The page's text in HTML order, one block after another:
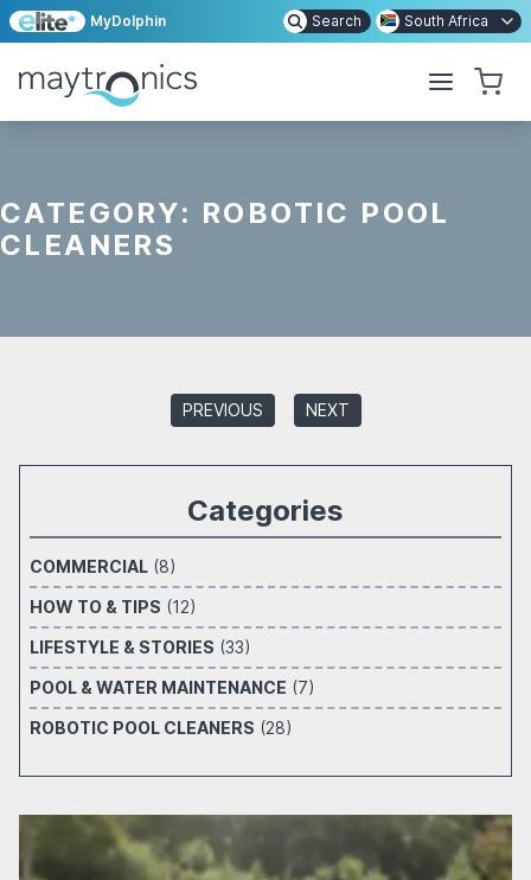
MyDolphin Search South Africa
CATEGORY: ROBOTIC POOL
CLEANERS
PREVIOUS NEXT
Categories
COMMERCIAL (8)
HOW TO & TIPS (12)
LIFESTYLE & STORIES (33)
POOL & WATER MAINTENANCE (7)
ROBOTIC POOL CLEANERS (28)